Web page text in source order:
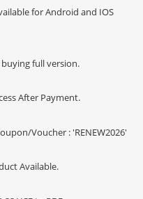
for Android and IOS
full version.
After Payment.
Voucher : 'RENEW2026'
Available.